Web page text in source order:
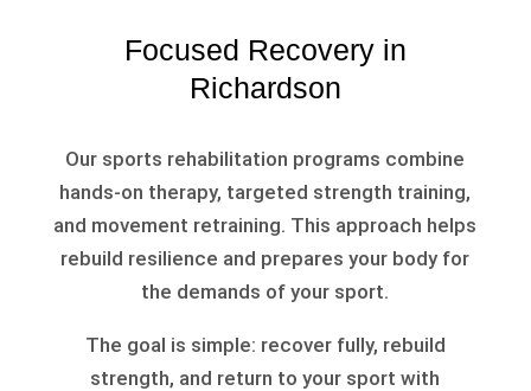
Focused Recovery in
Richardson
Our sports rehabilitation programs combine
hands-on therapy, targeted strength training,
and movement retraining. This approach helps
rebuild resilience and prepares your body for
the demands of your sport.
The goal is simple: recover fully, rebuild
strength, and return to your sport with